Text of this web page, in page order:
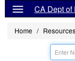
CA Dept of
Home